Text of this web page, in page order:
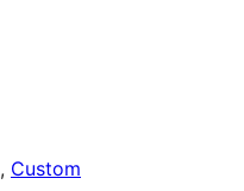
, Custom